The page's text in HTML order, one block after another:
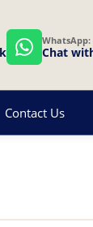
WhatsApp:
Chat
Contact Us